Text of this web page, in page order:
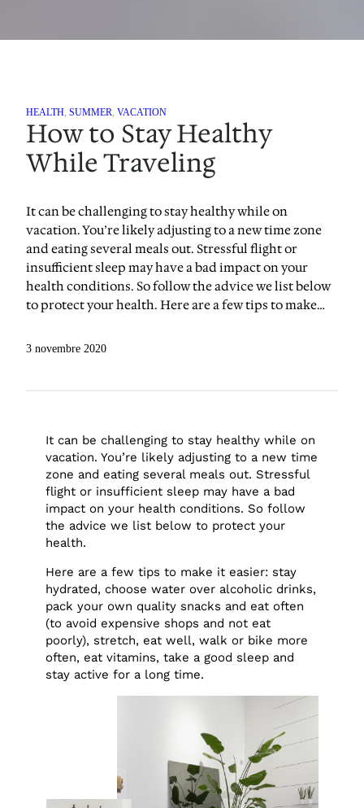
HEALTH, SUMMER, VACATION
How to Stay Healthy
While Traveling
It can be challenging to stay healthy while on
vacation. You’re likely adjusting to a new time zone
and eating several meals out. Stressful flight or
insufficient sleep may have a bad impact on your
health conditions. So follow the advice we list below
to protect your health. Here are a few tips to make…
3 novembre 2020
It can be challenging to stay healthy while on
vacation. You’re likely adjusting to a new time
zone and eating several meals out. Stressful
flight or insufficient sleep may have a bad
impact on your health conditions. So follow
the advice we list below to protect your
health.
Here are a few tips to make it easier: stay
hydrated, choose water over alcoholic drinks,
pack your own quality snacks and eat often
(to avoid expensive shops and not eat
poorly), stretch, eat well, walk or bike more
often, eat vitamins, take a good sleep and
stay active for a long time.